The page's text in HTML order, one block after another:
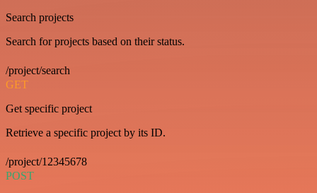
Search projects
Search for projects based on their status.
/project/search
GET
Get specific project
Retrieve a specific project by its ID.
/project/12345678
POST